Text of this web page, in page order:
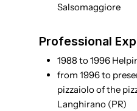
Salsomaggiore
Professional
1988 to 1996
from 1996 to
pizzaiolo of the
Langhirano (PR)